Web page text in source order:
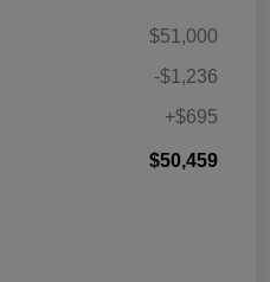
$51,000
-$1,236
+$695
$50,459